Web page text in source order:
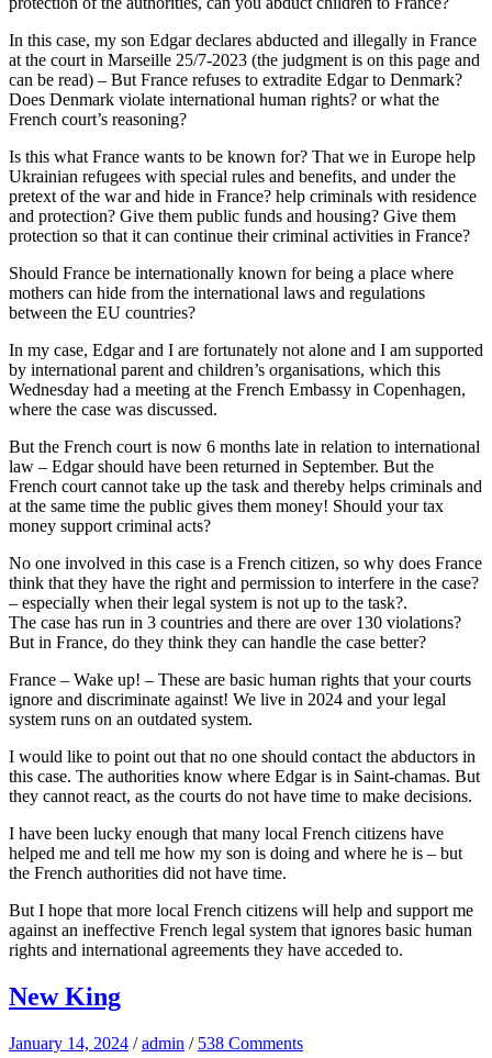
In this case, my son Edgar declares abducted and illegally in France
at the court in Marseille 25/7-2023 (the judgment is on this page and
can be read) – But France refuses to extradite Edgar to Denmark?
Does Denmark violate international human rights? or what the
French court’s reasoning?
Is this what France wants to be known for? That we in Europe help
Ukrainian refugees with special rules and benefits, and under the
pretext of the war and hide in France? help criminals with residence
and protection? Give them public funds and housing? Give them
protection so that it can continue their criminal activities in France?
Should France be internationally known for being a place where
mothers can hide from the international laws and regulations
between the EU countries?
In my case, Edgar and I are fortunately not alone and I am supported
by international parent and children’s organisations, which this
Wednesday had a meeting at the French Embassy in Copenhagen,
where the case was discussed.
But the French court is now 6 months late in relation to international
law – Edgar should have been returned in September. But the
French court cannot take up the task and thereby helps criminals and
at the same time the public gives them money! Should your tax
money support criminal acts?
No one involved in this case is a French citizen, so why does France
think that they have the right and permission to interfere in the case?
– especially when their legal system is not up to the task?.
The case has run in 3 countries and there are over 130 violations?
But in France, do they think they can handle the case better?
France – Wake up! – These are basic human rights that your courts
ignore and discriminate against! We live in 2024 and your legal
system runs on an outdated system.
I would like to point out that no one should contact the abductors in
this case. The authorities know where Edgar is in Saint-chamas. But
they cannot react, as the courts do not have time to make decisions.
I have been lucky enough that many local French citizens have
helped me and tell me how my son is doing and where he is – but
the French authorities did not have time.
But I hope that more local French citizens will help and support me
against an ineffective French legal system that ignores basic human
rights and international agreements they have acceded to.
New King
January 14, 2024 /admin / 538 Comments